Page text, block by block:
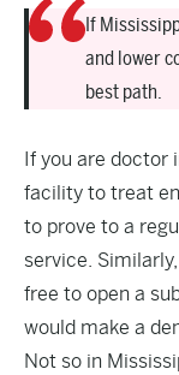
If
and lower
best path.
If you are doctor
facility to treat
to prove to a
service.
free to open a
would make a
Not so in